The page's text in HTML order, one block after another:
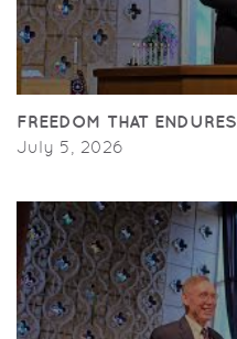
FREEDOM THAT ENDURES
July 5, 2026